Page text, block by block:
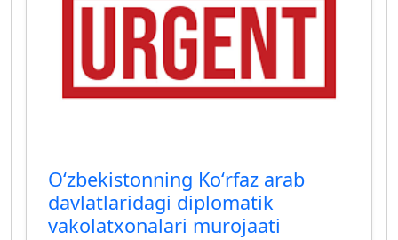
Oʻzbekistonning Koʻrfaz arab
davlatlaridagi diplomatik
vakolatxonalari murojaati